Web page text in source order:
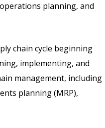
planning, and
chain cycle beginning
implementing, and
management, including
planning (MRP),